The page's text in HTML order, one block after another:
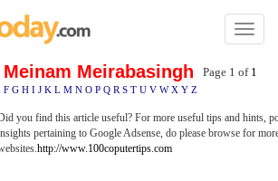
Toggle
Meinam Meirabasingh Page 1 of 1
F G H I J K L M N O P Q R S T U V W X Y Z
you find this article useful? For more useful tips and hints,
pertaining to Google Adsense, do please browse for
http://www.100coputertips.com